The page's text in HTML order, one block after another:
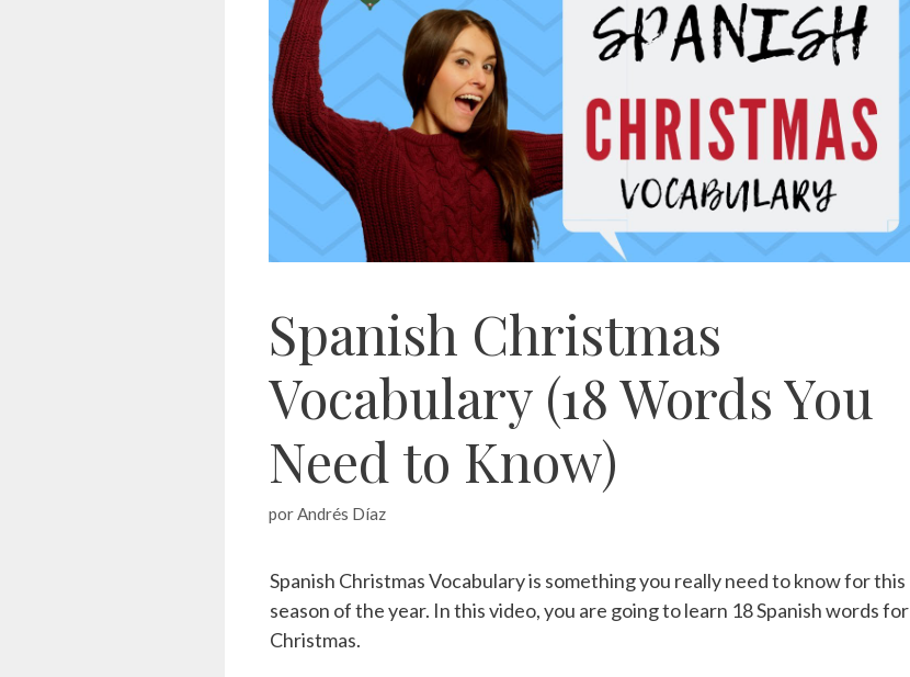
Spanish Christmas
Vocabulary (18 Words You
Need to Know)
por Andrés Díaz
Spanish Christmas Vocabulary is something you really need to know for this
season of the year. In this video, you are going to learn 18 Spanish words for
Christmas.